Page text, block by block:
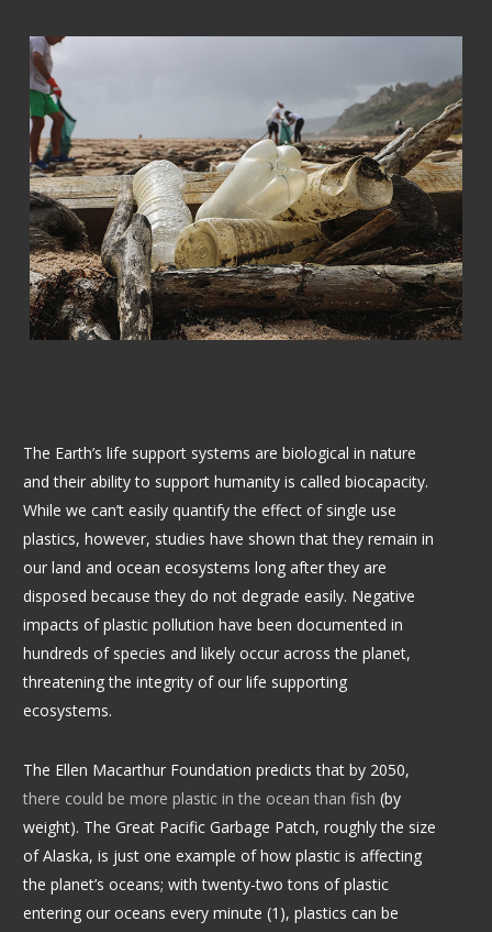
The Earth’s life support systems are biological in nature
and their ability to support humanity is called biocapacity.
While we can’t easily quantify the effect of single use
plastics, however, studies have shown that they remain in
our land and ocean ecosystems long after they are
disposed because they do not degrade easily. Negative
impacts of plastic pollution have been documented in
hundreds of species and likely occur across the planet,
threatening the integrity of our life supporting
ecosystems.
The Ellen Macarthur Foundation predicts that by 2050,
there could be more plastic in the ocean than fish (by
weight). The Great Pacific Garbage Patch, roughly the size
of Alaska, is just one example of how plastic is affecting
the planet’s oceans; with twenty-two tons of plastic
entering our oceans every minute (1), plastics can be